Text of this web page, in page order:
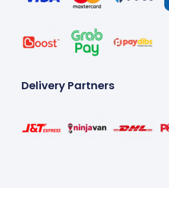
Delivery Partners